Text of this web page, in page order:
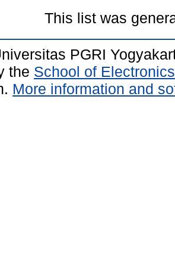
This list was
PGRI
the School of
More information and